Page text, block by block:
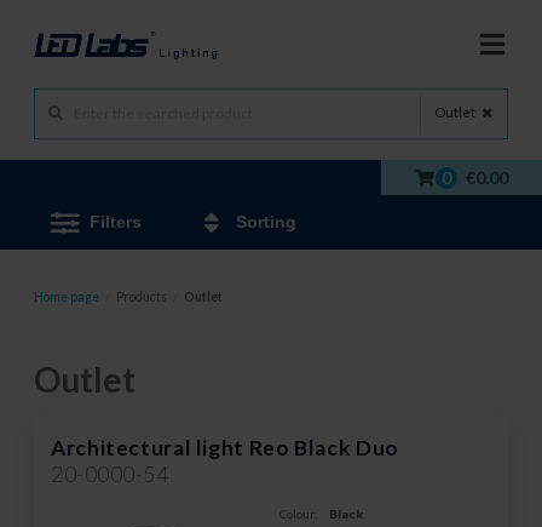
Outlet
0 €0.00
Filters Sorting
Home page Products Outlet
Outlet
Architectural light Reo Black Duo
20-0000-54
Colour:
Black